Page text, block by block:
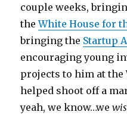
couple weeks,
theWhite House for
bringing the Startup
encouraging young
projects to him at the
helped shoot off a
yeah, we know…we